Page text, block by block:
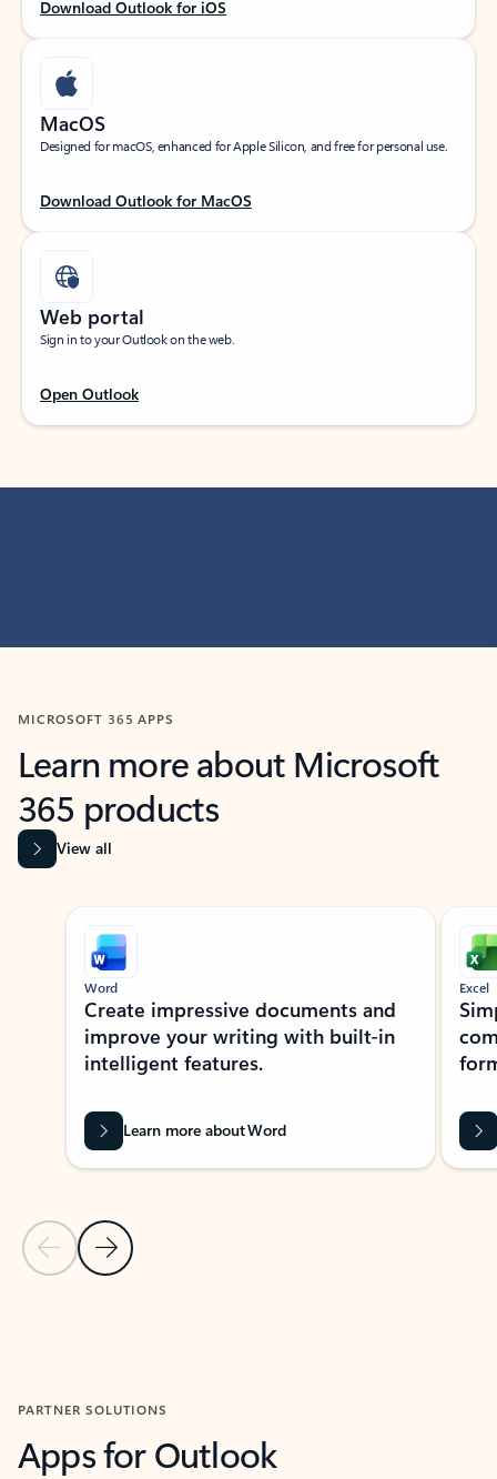
Download Outlook for iOS
MacOS
Designed for macOS, enhanced for Apple Silicon, and free for personal use.
Download Outlook for MacOS
Web portal
Sign in to your Outlook on the web.
Open Outlook
MICROSOFT 365 APPS
Learn more about Microsoft
365 products
View all
Showing slide 1 of 9
Previous Slide
Next Slide
Word
Create impressive documents and
improve your writing with built-in
intelligent features.
Learn more about Word
Excel
PARTNER SOLUTIONS
Apps for Outlook